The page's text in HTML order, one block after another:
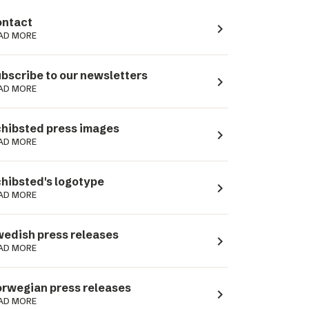
MORE navigate_next
to our newsletters
MORE navigate_next
press images
MORE navigate_next
logotype
MORE navigate_next
press releases
MORE navigate_next
press releases
MORE navigate_next